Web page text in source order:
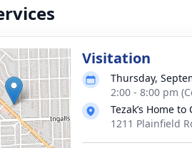
Visitation
Thursday,
2:00 - 8:00 pm
Tezak’s Home
1211 Plainfield